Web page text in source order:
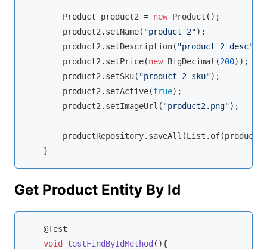
        Product product2 =
new Product();
        product2.setName(
"product 2");
        product2.setDescription(
"product 2 desc"
        product2.setPrice(
new BigDecimal(200));
        product2.setSku(
"product 2 sku");
        product2.setActive(
true);
        product2.setImageUrl(
"product2.png");
productRepository.saveAll(List.of(product,
    }
Get Product Entity By Id
    @Test
void
testFindByIdMethod ( ){